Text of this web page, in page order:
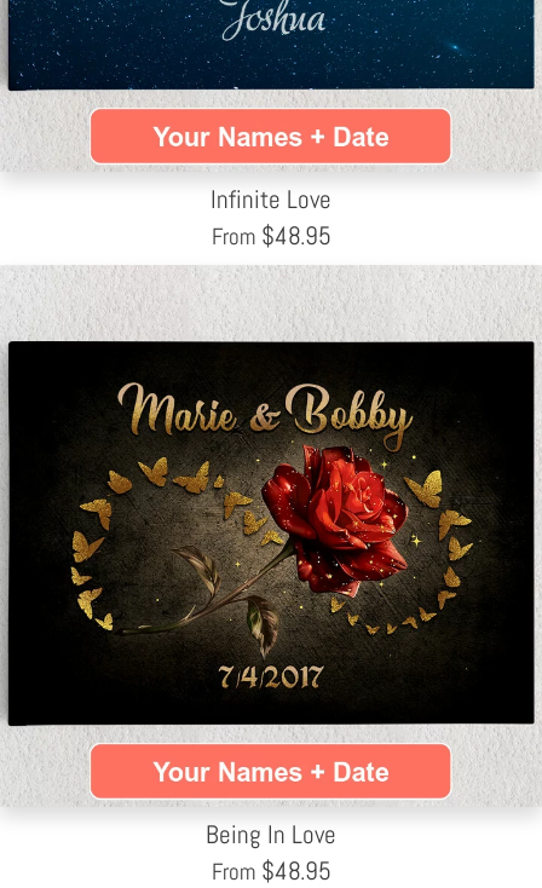
Infinite Love
From $48.95
Being In Love
From $48.95